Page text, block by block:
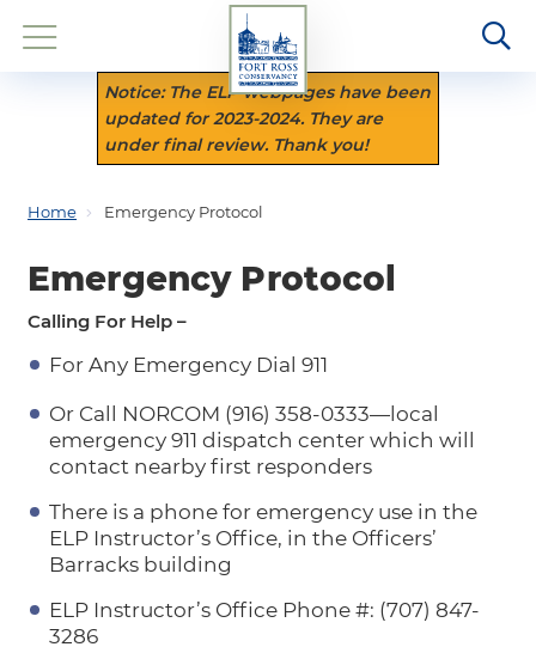
Notice: The ELP webpages have been
updated for 2023-2024. They are
under final review. Thank you!
Home Emergency Protocol
Emergency Protocol
Calling For Help –
For Any Emergency Dial 911
Or Call NORCOM (916) 358-0333—local
emergency 911 dispatch center which will
contact nearby first responders
There is a phone for emergency use in the
ELP Instructor’s Office, in the Officers’
Barracks building
ELP Instructor’s Office Phone #: (707) 847-
3286